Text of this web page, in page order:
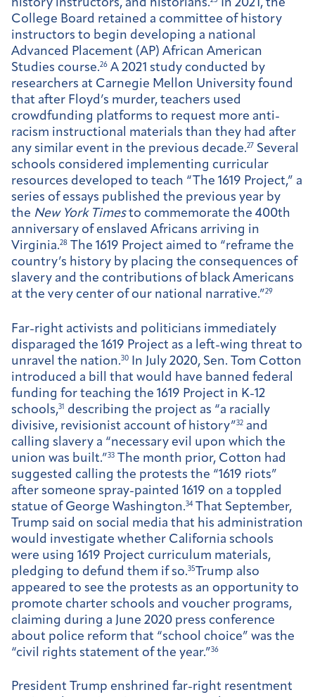
history instructors, and historians.
In 2021, the
College Board retained a committee of history
instructors to begin developing a national
Advanced Placement (AP) African American
Studies course.26 A 2021 study conducted by
researchers at Carnegie Mellon University found
that after Floyd’s murder, teachers used
crowdfunding platforms to request more anti-
racism instructional materials than they had after
any similar event in the previous decade.27 Several
schools considered implementing curricular
resources developed to teach “The 1619 Project,” a
series of essays published the previous year by
the New York Timesto commemorate the 400th
anniversary of enslaved Africans arriving in
Virginia.28 The 1619 Project aimed to “reframe the
country’s history by placing the consequences of
slavery and the contributions of black Americans
at the very center of our national narrative.”29
Far-right activists and politicians immediately
disparaged the 1619 Project as a left-wing threat to
unravel the nation.30
In July 2020, Sen. Tom Cotton
introduced a bill that would have banned federal
funding for teaching the 1619 Project in K-12
schools,31
describing the project as “a racially
divisive, revisionist account of history”32 and
calling slavery a “necessary evil upon which the
union was built.”33 The month prior, Cotton had
suggested calling the protests the “1619 riots”
after someone spray-painted 1619 on a toppled
statue of George Washington.34 That September,
Trump said on social media that his administration
would investigate whether California schools
were using 1619 Project curriculum materials,
pledging to defund them if so.35Trump also
appeared to see the protests as an opportunity to
promote charter schools and voucher programs,
claiming during a June 2020 press conference
about police reform that “school choice” was the
“civil rights statement of the year.”36
President Trump enshrined far-right resentment